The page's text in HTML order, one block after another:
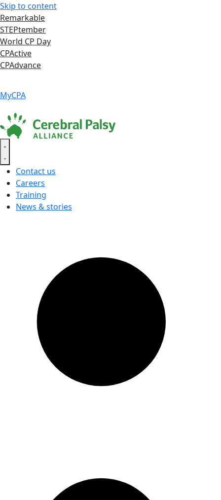
Skip to content
Remarkable
STEPtember
World CP Day
CPActive
CPAdvance
MyCPA
Contact us
Careers
Training
News & stories